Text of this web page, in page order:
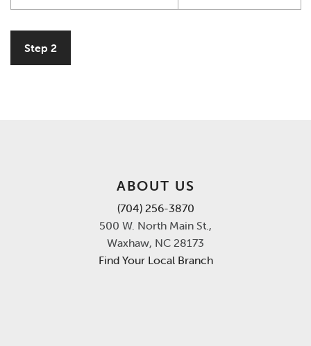
Step 2
ABOUT US
(704) 256-3870
500 W. North Main St.,
Waxhaw, NC 28173
Find Your Local Branch